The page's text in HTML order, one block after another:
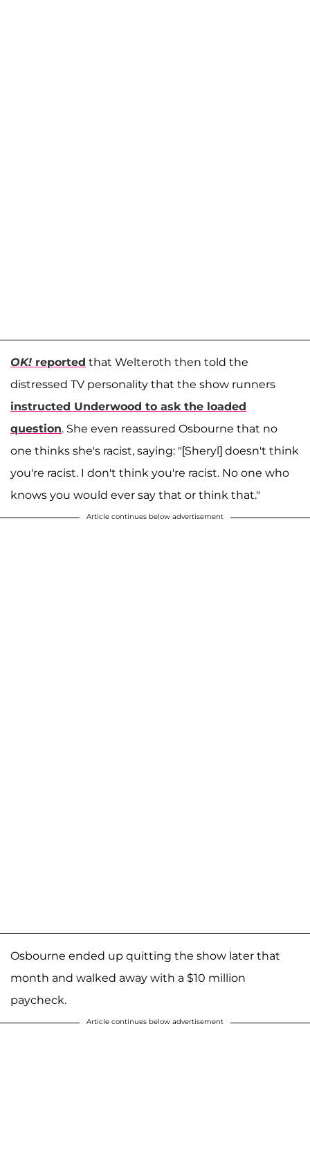
OK! reported that Welteroth then told the
distressed TV personality that the show runners
instructed Underwood to ask the loaded
question. She even reassured Osbourne that no
one thinks she's racist, saying: "[Sheryl] doesn't think
you're racist. I don't think you're racist. No one who
knows you would ever say that or think that."
Article continues below advertisement
Osbourne ended up quitting the show later that
month and walked away with a $10 million
paycheck.
Article continues below advertisement